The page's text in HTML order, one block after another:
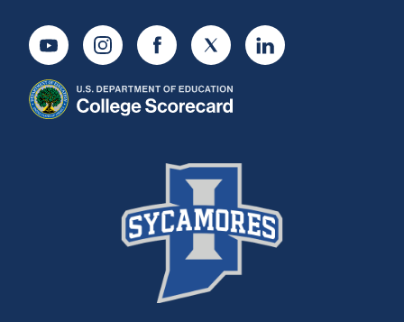
YoutubeInstagramFacebookTwitter LinkedIn